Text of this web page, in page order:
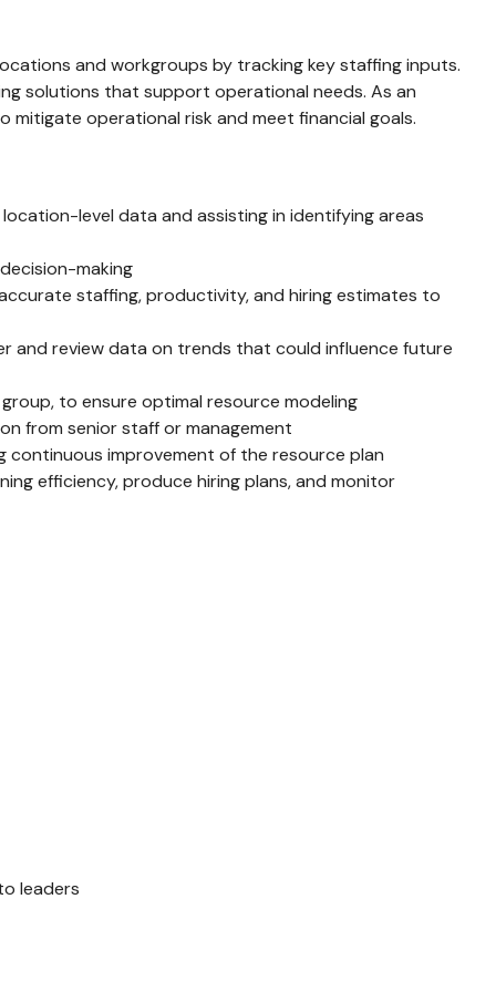
and workgroups by tracking key staffing inputs.
solutions that support operational needs. As an
operational risk and meet financial goals.
level data and assisting in identifying areas
making
staffing, productivity, and hiring estimates to
and review data on trends that could influence future
to ensure optimal resource modeling
from senior staff or management
improvement of the resource plan
efficiency, produce hiring plans, and monitor
leaders